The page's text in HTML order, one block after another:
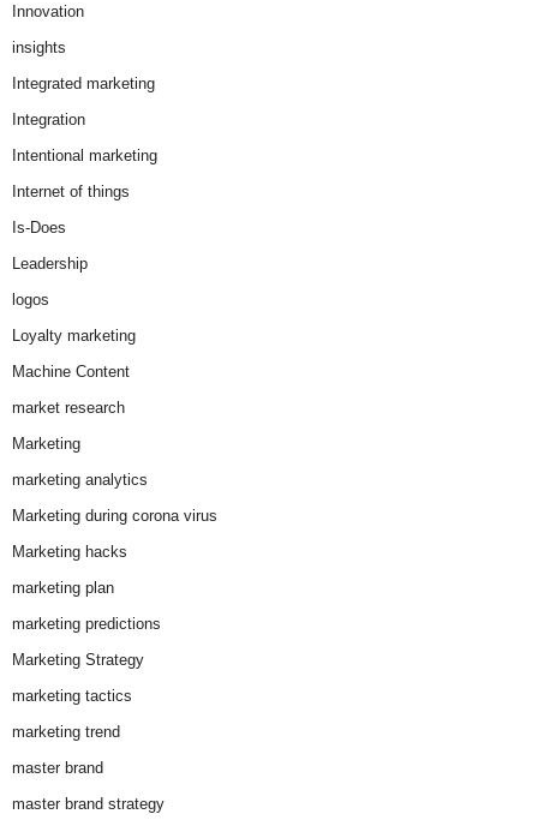
Innovation
insights
Integrated marketing
Integration
Intentional marketing
Internet of things
Is-Does
Leadership
logos
Loyalty marketing
Machine Content
market research
Marketing
marketing analytics
Marketing during corona virus
Marketing hacks
marketing plan
marketing predictions
Marketing Strategy
marketing tactics
marketing trend
master brand
master brand strategy